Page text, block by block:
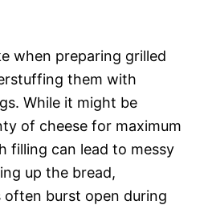
when preparing grilled
them with
While it might be
of cheese for maximum
filling can lead to messy
up the bread,
burst open during